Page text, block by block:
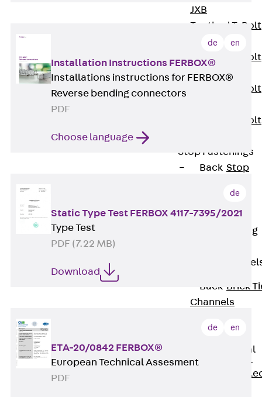
JXB
Toothed T-Bolt
Toothed T-Bolt
JXE
Toothed T-Bolt
Toothed T-Bolt
Stop Fastenings
Back Stop
Lift Shaft
Anchor JLF
Lift Shaft Sling
Brick Tie
Back Brick
Channels
Channel KT
Profiled Metal
Sheet Channel
de en
Installation Instructions FERBOX®
Installations instructions for FERBOX®
Reverse bending connectors
PDF
Choose language
de
Static Type Test FERBOX 4117-7395/2021
Type Test
PDF (7.22 MB)
Download
de en
ETA-20/0842 FERBOX®
European Technical Assesment
PDF